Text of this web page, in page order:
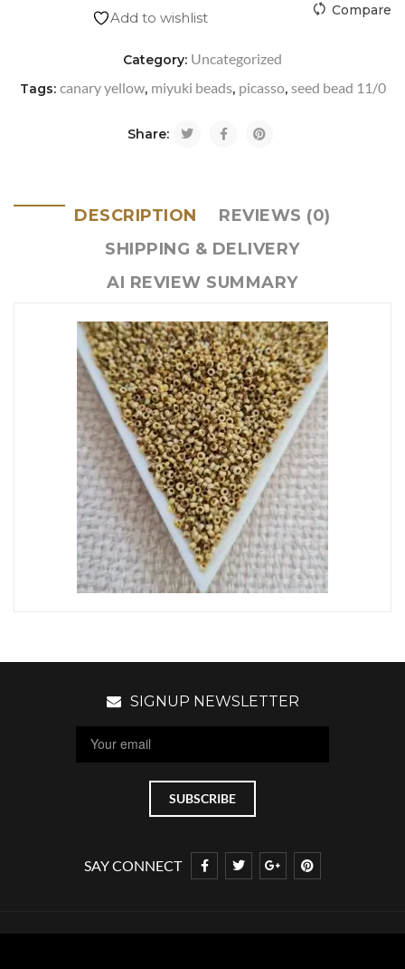
Add to wishlist Compare
Category: Uncategorized
Tags: canary yellow, miyuki beads, picasso, seed bead 11/0
Share:
DESCRIPTION
REVIEWS (0)
SHIPPING & DELIVERY
AI REVIEW SUMMARY
SIGNUP NEWSLETTER
SAY CONNECT